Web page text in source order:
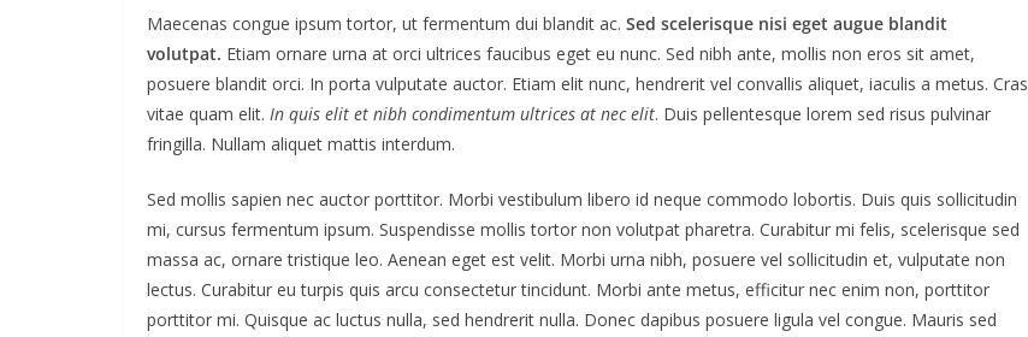
Maecenas congue ipsum tortor, ut fermentum dui blandit ac. Sed scelerisque nisi eget augue blandit
volutpat. Etiam ornare urna at orci ultrices faucibus eget eu nunc. Sed nibh ante, mollis non eros sit amet,
posuere blandit orci. In porta vulputate auctor. Etiam elit nunc, hendrerit vel convallis aliquet, iaculis a metus. Cras
vitae quam elit. In quis elit et nibh condimentum ultrices at nec elit. Duis pellentesque lorem sed risus pulvinar
fringilla. Nullam aliquet mattis interdum.
Sed mollis sapien nec auctor porttitor. Morbi vestibulum libero id neque commodo lobortis. Duis quis sollicitudin
mi, cursus fermentum ipsum. Suspendisse mollis tortor non volutpat pharetra. Curabitur mi felis, scelerisque sed
massa ac, ornare tristique leo. Aenean eget est velit. Morbi urna nibh, posuere vel sollicitudin et, vulputate non
lectus. Curabitur eu turpis quis arcu consectetur tincidunt. Morbi ante metus, efficitur nec enim non, porttitor
porttitor mi. Quisque ac luctus nulla, sed hendrerit nulla. Donec dapibus posuere ligula vel congue. Mauris sed